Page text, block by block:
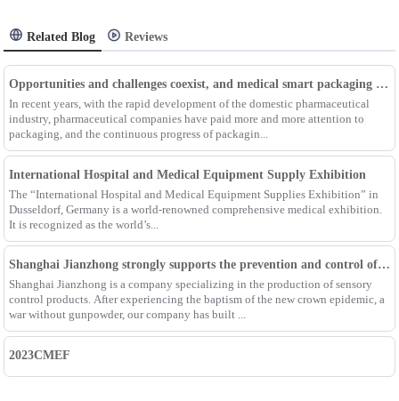
Related Blog Reviews
Opportunities and challenges coexist, and medical smart packaging becomes the general trend of the future
In recent years, with the rapid development of the domestic pharmaceutical
industry, pharmaceutical companies have paid more and more attention to
packaging, and the continuous progress of packagin...
International Hospital and Medical Equipment Supply Exhibition
The “International Hospital and Medical Equipment Supplies Exhibition” in
Dusseldorf, Germany is a world-renowned comprehensive medical exhibition.
It is recognized as the world’s...
Shanghai Jianzhong strongly supports the prevention and control of the epidemic, adding an Enpak mask production line
Shanghai Jianzhong is a company specializing in the production of sensory
control products. After experiencing the baptism of the new crown epidemic, a
war without gunpowder, our company has built ...
2023CMEF